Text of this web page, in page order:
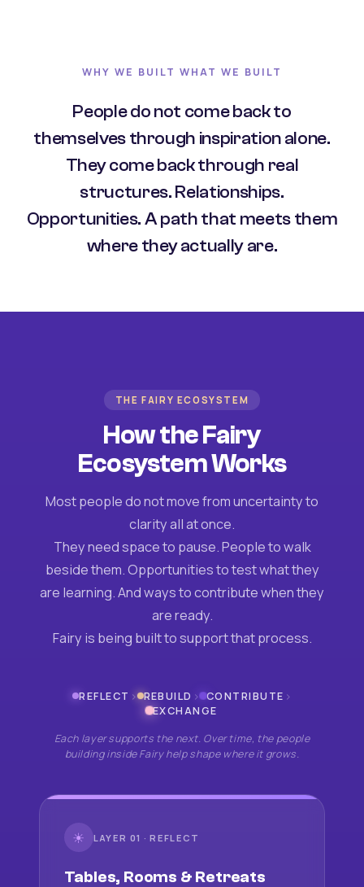
WHY WE BUILT WHAT WE BUILT
People do not come back to
themselves through inspiration alone.
They come back through real
structures. Relationships.
Opportunities. A path that meets them
where they actually are.
THE FAIRY ECOSYSTEM
How the Fairy
Ecosystem Works
Most people do not move from uncertainty to
clarity all at once.
They need space to pause. People to walk
beside them. Opportunities to test what they
are learning. And ways to contribute when they
are ready.
Fairy is being built to support that process.
REFLECT › REBUILD › CONTRIBUTE ›
EXCHANGE
Each layer supports the next. Over time, the people
building inside Fairy help shape where it grows.
☀ LAYER 01 · REFLECT
Tables, Rooms & Retreats